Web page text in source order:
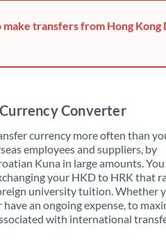
transfers from Hong Kong
Converter
currency more often than
employees and suppliers, by
Kuna in large amounts. You
your HKD to HRK that
university tuition. Whether
an ongoing expense, to
with international